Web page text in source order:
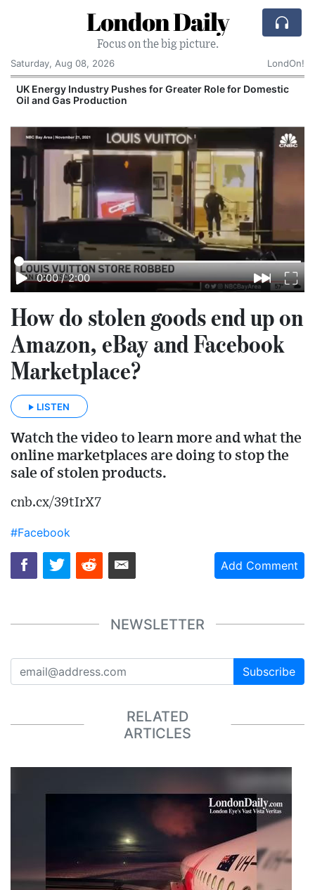
London Daily
Focus on the big picture.
Saturday, Aug 08, 2026
LondOn!
UK Energy Industry Pushes for Greater Role for Domestic
Oil and Gas Production
0:00 / 2:00
How do stolen goods end up on
Amazon, eBay and Facebook
Marketplace?
LISTEN
Watch the video to learn more and what the
online marketplaces are doing to stop the
sale of stolen products.
cnb.cx/39tIrX7
#Facebook
Add Comment
NEWSLETTER
Subscribe
RELATED
ARTICLES